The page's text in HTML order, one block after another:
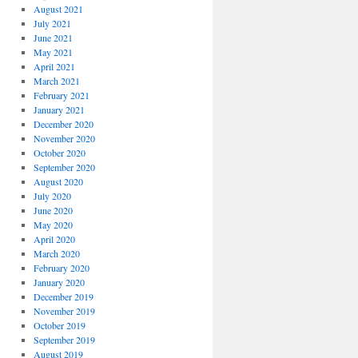
August 2021
July 2021
June 2021
May 2021
April 2021
March 2021
February 2021
January 2021
December 2020
November 2020
October 2020
September 2020
August 2020
July 2020
June 2020
May 2020
April 2020
March 2020
February 2020
January 2020
December 2019
November 2019
October 2019
September 2019
August 2019